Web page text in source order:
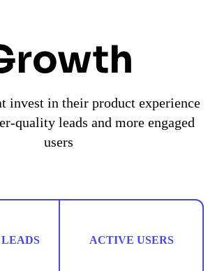
invest in their product experience
quality leads and more engaged
users
ACTIVE USERS